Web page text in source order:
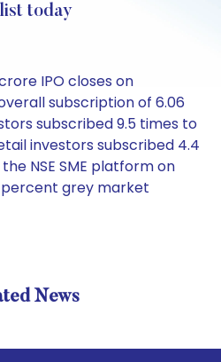
today
IPO closes on
subscription of 6.06
subscribed 9.5 times to
investors subscribed 4.4
NSE SME platform on
grey market
News